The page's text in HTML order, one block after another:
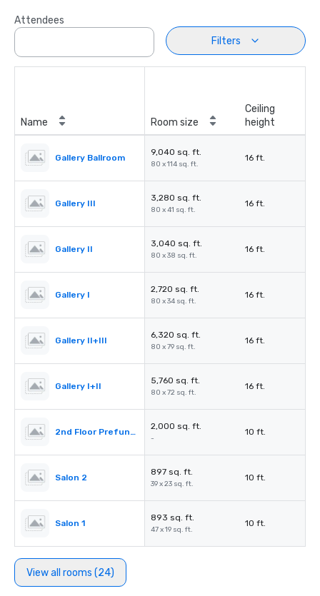
Attendees
Filters
Name Room size
Ceiling
height
Gallery Ballroom
9,040 sq. ft.
80 x 114 sq. ft.
16 ft.
Gallery III
3,280 sq. ft.
80 x 41 sq. ft.
16 ft.
Gallery II
3,040 sq. ft.
80 x 38 sq. ft.
16 ft.
Gallery I
2,720 sq. ft.
80 x 34 sq. ft.
16 ft.
Gallery II+III
6,320 sq. ft.
80 x 79 sq. ft.
16 ft.
Gallery I+II
5,760 sq. ft.
80 x 72 sq. ft.
16 ft.
2nd Floor Prefunction Foyer
2,000 sq. ft.
-
10 ft.
Salon 2
897 sq. ft.
39 x 23 sq. ft.
10 ft.
Salon 1
893 sq. ft.
47 x 19 sq. ft.
10 ft.
View all rooms (24)